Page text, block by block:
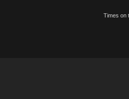
Times on